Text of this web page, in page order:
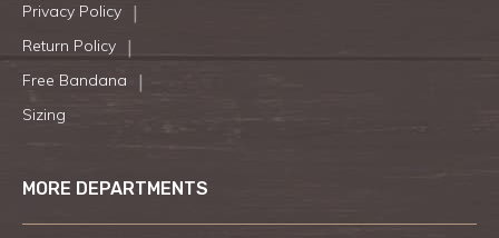
Privacy Policy
Return Policy
Free Bandana
Sizing
MORE DEPARTMENTS